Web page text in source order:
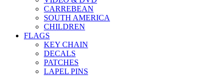
CARREBEAN
SOUTH AMERICA
CHILDREN
FLAGS
KEY CHAIN
DECALS
PATCHES
LAPEL PINS